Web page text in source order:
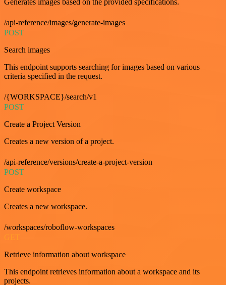
/api-reference/images/generate-images
POST
Search images
This endpoint supports searching for images based on various
criteria specified in the request.
/{WORKSPACE}/search/v1
POST
Create a Project Version
Creates a new version of a project.
/api-reference/versions/create-a-project-version
POST
Create workspace
Creates a new workspace.
/workspaces/roboflow-workspaces
Retrieve information about workspace
This endpoint retrieves information about a workspace and its
projects.